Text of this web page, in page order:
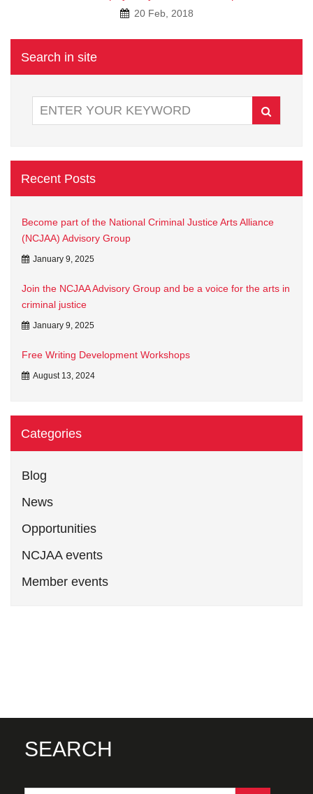
20 Feb, 2018
Search in site
Recent Posts
Become part of the National Criminal Justice Arts Alliance
(NCJAA) Advisory Group
January 9, 2025
Join the NCJAA Advisory Group and be a voice for the arts in
criminal justice
January 9, 2025
Free Writing Development Workshops
August 13, 2024
Categories
Blog
News
Opportunities
NCJAA events
Member events
SEARCH